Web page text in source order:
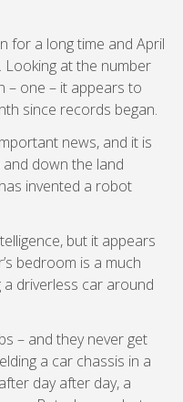
for a long time and April
at the number
– one – it appears to
since records began.
news, and it is
down the land
invented a robot
but it appears
bedroom is a much
driverless car around
– and they never get
a car chassis in a
day after day, a